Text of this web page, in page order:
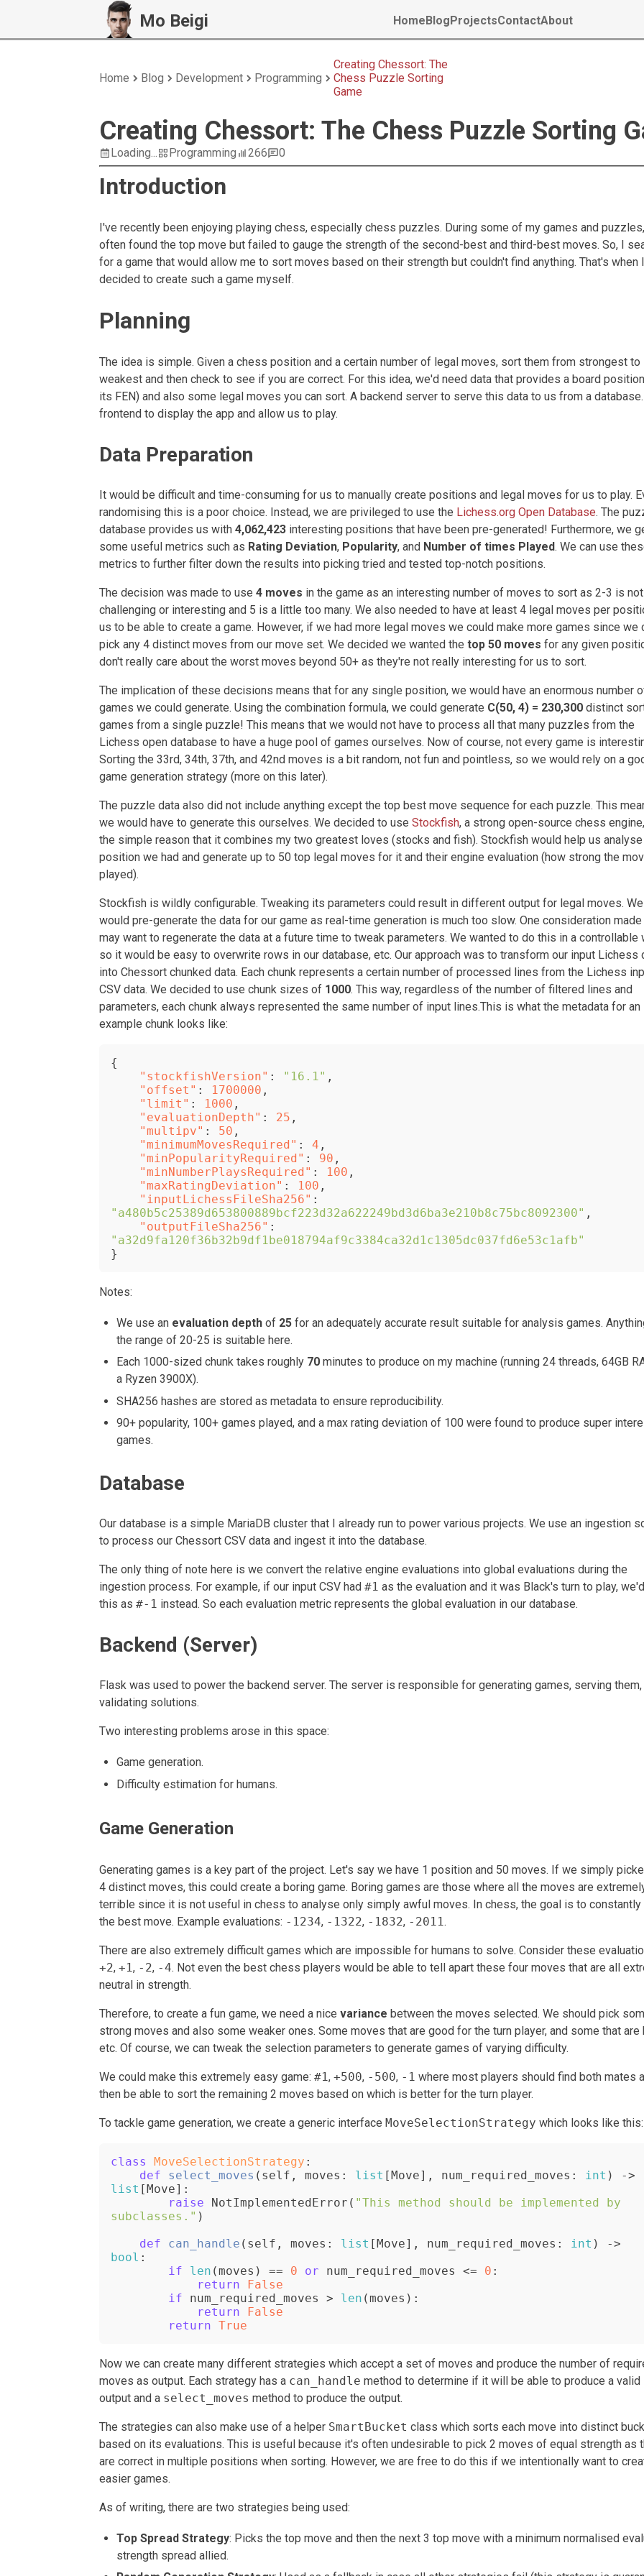
Mo Beigi HomeBlogProjectsContactAbout
Home Blog Development Programming
Creating Chessort: The
Chess Puzzle Sorting
Game
Creating Chessort: The Chess Puzzle Sorting
Loading... Programming 266 0
Introduction
I've recently been enjoying playing chess, especially chess puzzles. During some of my games and
often found the top move but failed to gauge the strength of the second-best and third-best moves. So, I
for a game that would allow me to sort moves based on their strength but couldn't find anything. That's when I
decided to create such a game myself.
Planning
The idea is simple. Given a chess position and a certain number of legal moves, sort them from strongest to
weakest and then check to see if you are correct. For this idea, we'd need data that provides a board
its FEN) and also some legal moves you can sort. A backend server to serve this data to us from a
frontend to display the app and allow us to play.
Data Preparation
It would be difficult and time-consuming for us to manually create positions and legal moves for us to play.
randomising this is a poor choice. Instead, we are privileged to use the Lichess.org Open Database. The
database provides us with 4,062,423 interesting positions that have been pre-generated! Furthermore, we
some useful metrics such as Rating Deviation, Popularity, and Number of times Played. We can use
metrics to further filter down the results into picking tried and tested top-notch positions.
The decision was made to use 4 moves in the game as an interesting number of moves to sort as 2-3 is not
challenging or interesting and 5 is a little too many. We also needed to have at least 4 legal moves per
us to be able to create a game. However, if we had more legal moves we could make more games since we
pick any 4 distinct moves from our move set. We decided we wanted the top 50 moves for any given
don't really care about the worst moves beyond 50+ as they're not really interesting for us to sort.
The implication of these decisions means that for any single position, we would have an enormous number
games we could generate. Using the combination formula, we could generate C(50, 4) = 230,300 distinct
games from a single puzzle! This means that we would not have to process all that many puzzles from the
Lichess open database to have a huge pool of games ourselves. Now of course, not every game is
Sorting the 33rd, 34th, 37th, and 42nd moves is a bit random, not fun and pointless, so we would rely on a
game generation strategy (more on this later).
The puzzle data also did not include anything except the top best move sequence for each puzzle. This
we would have to generate this ourselves. We decided to use Stockfish, a strong open-source chess
the simple reason that it combines my two greatest loves (stocks and fish). Stockfish would help us analyse
position we had and generate up to 50 top legal moves for it and their engine evaluation (how strong the
played).
Stockfish is wildly configurable. Tweaking its parameters could result in different output for legal moves. We
would pre-generate the data for our game as real-time generation is much too slow. One consideration
may want to regenerate the data at a future time to tweak parameters. We wanted to do this in a controllable
so it would be easy to overwrite rows in our database, etc. Our approach was to transform our input Lichess
into Chessort chunked data. Each chunk represents a certain number of processed lines from the Lichess
CSV data. We decided to use chunk sizes of 1000. This way, regardless of the number of filtered lines and
parameters, each chunk always represented the same number of input lines.This is what the metadata for an
example chunk looks like:
{
"stockfishVersion" : "16.1" ,
"offset" : 1700000 ,
"limit" : 1000 ,
"evaluationDepth" : 25 ,
"multipv" : 50 ,
"minimumMovesRequired" : 4 ,
"minPopularityRequired" : 90 ,
"minNumberPlaysRequired" : 100 ,
"maxRatingDeviation" : 100 ,
"inputLichessFileSha256" :
"a480b5c25389d653800889bcf223d32a622249bd3d6ba3e210b8c75bc8092300" ,
"outputFileSha256" :
"a32d9fa120f36b32b9df1be018794af9c3384ca32d1c1305dc037fd6e53c1afb"
}
Notes:
We use an evaluation depth of 25 for an adequately accurate result suitable for analysis games.
the range of 20-25 is suitable here.
Each 1000-sized chunk takes roughly 70 minutes to produce on my machine (running 24 threads, 64GB
a Ryzen 3900X).
SHA256 hashes are stored as metadata to ensure reproducibility.
90+ popularity, 100+ games played, and a max rating deviation of 100 were found to produce super
games.
Database
Our database is a simple MariaDB cluster that I already run to power various projects. We use an ingestion
to process our Chessort CSV data and ingest it into the database.
The only thing of note here is we convert the relative engine evaluations into global evaluations during the
ingestion process. For example, if our input CSV had #1 as the evaluation and it was Black's turn to play,
this as #-1 instead. So each evaluation metric represents the global evaluation in our database.
Backend (Server)
Flask was used to power the backend server. The server is responsible for generating games, serving them,
validating solutions.
Two interesting problems arose in this space:
Game generation.
Difficulty estimation for humans.
Game Generation
Generating games is a key part of the project. Let's say we have 1 position and 50 moves. If we simply
4 distinct moves, this could create a boring game. Boring games are those where all the moves are
terrible since it is not useful in chess to analyse only simply awful moves. In chess, the goal is to constantly
the best move. Example evaluations: -1234, -1322, -1832, -2011.
There are also extremely difficult games which are impossible for humans to solve. Consider these
+2, +1, -2, -4. Not even the best chess players would be able to tell apart these four moves that are all
neutral in strength.
Therefore, to create a fun game, we need a nice variance between the moves selected. We should pick
strong moves and also some weaker ones. Some moves that are good for the turn player, and some that are
etc. Of course, we can tweak the selection parameters to generate games of varying difficulty.
We could make this extremely easy game: #1, +500, -500, -1 where most players should find both mates
then be able to sort the remaining 2 moves based on which is better for the turn player.
To tackle game generation, we create a generic interface MoveSelectionStrategy which looks like this:
class MoveSelectionStrategy :
def
select_moves ( self, moves: list [Move], num_required_moves: int
list [Move]:
raise NotImplementedError( "This method should be implemented by
subclasses." )
def
can_handle ( self, moves: list [Move], num_required_moves: int
bool :
if
len (moves) == 0 or num_required_moves <= 0 :
return
False
if num_required_moves > len (moves):
return
False
return True
Now we can create many different strategies which accept a set of moves and produce the number of
moves as output. Each strategy has a can_handle method to determine if it will be able to produce a valid
output and a select_moves method to produce the output.
The strategies can also make use of a helper SmartBucket class which sorts each move into distinct
based on its evaluations. This is useful because it's often undesirable to pick 2 moves of equal strength as
are correct in multiple positions when sorting. However, we are free to do this if we intentionally want to
easier games.
As of writing, there are two strategies being used:
Top Spread Strategy: Picks the top move and then the next 3 top move with a minimum normalised
strength spread allied.